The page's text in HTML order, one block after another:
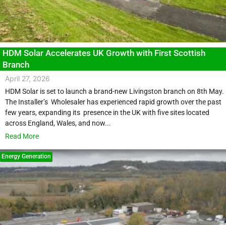
HDM Solar Accelerates UK Growth with First Scottish
Branch
April 27, 2026
HDM Solar is set to launch a brand-new Livingston branch on 8th May.
The Installer’s Wholesaler has experienced rapid growth over the past
few years, expanding its presence in the UK with five sites located
across England, Wales, and now...
Read More
Energy Generation